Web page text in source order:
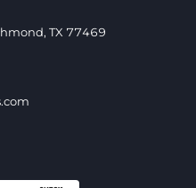
TX 77469